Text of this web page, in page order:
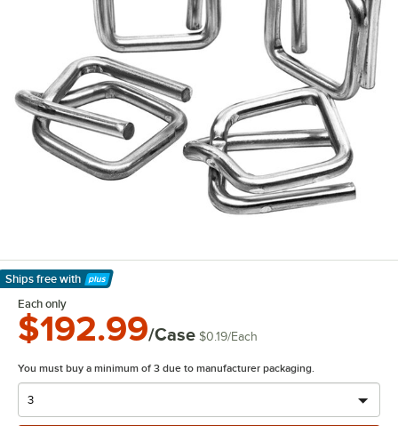
Ships free with
Learn More
Each only
$192.99/Case $0.19/Each
You must buy a minimum of 3 due to manufacturer packaging.